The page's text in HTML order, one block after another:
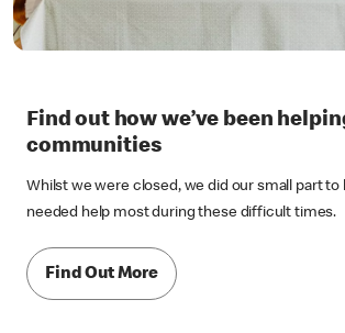
Find out how we’ve been helping
communities
Find Out More